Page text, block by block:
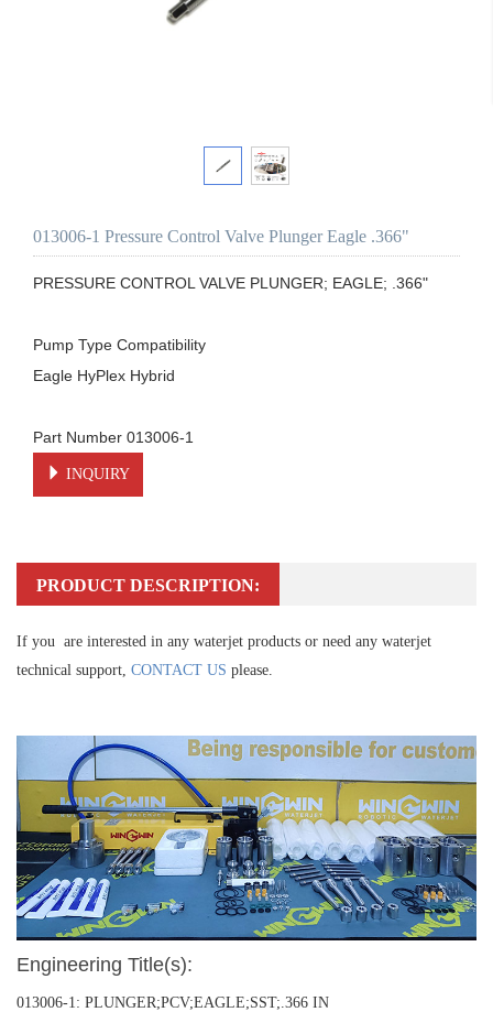
013006-1 Pressure Control Valve Plunger Eagle .366"
PRESSURE CONTROL VALVE PLUNGER; EAGLE; .366"
Pump Type Compatibility
Eagle HyPlex Hybrid
Part Number 013006-1
INQUIRY
PRODUCT DESCRIPTION:
If you are interested in any waterjet products or need any waterjet
technical support, CONTACT US please.
Engineering Title(s):
013006-1: PLUNGER;PCV;EAGLE;SST;.366 IN